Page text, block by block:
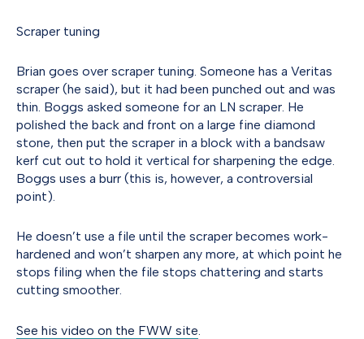
Scraper tuning
Brian goes over scraper tuning. Someone has a Veritas
scraper (he said), but it had been punched out and was
thin. Boggs asked someone for an LN scraper. He
polished the back and front on a large fine diamond
stone, then put the scraper in a block with a bandsaw
kerf cut out to hold it vertical for sharpening the edge.
Boggs uses a burr (this is, however, a controversial
point).
He doesn’t use a file until the scraper becomes work-
hardened and won’t sharpen any more, at which point he
stops filing when the file stops chattering and starts
cutting smoother.
See his video on the FWW site.